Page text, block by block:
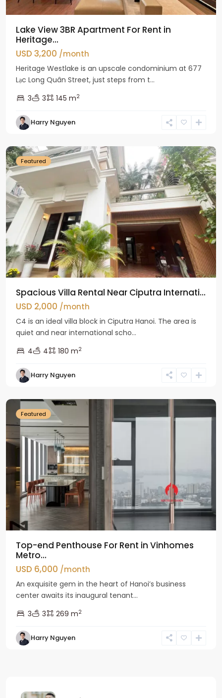
Lake View 3BR Apartment For Rent in
Heritage...
USD 3,200 /month
Heritage Westlake is an upscale condominium at 677
Lạc Long Quân Street, just steps from t...
3
3 145 m2
Harry Nguyen
Ciputra
Featured
Spacious Villa Rental Near Ciputra Internati...
USD 2,000 /month
C4 is an ideal villa block in Ciputra Hanoi. The area is
quiet and near international scho...
4
4 180 m2
Harry Nguyen
Ba
Featured
Top-end Penthouse For Rent in Vinhomes
Metro...
USD 6,000 /month
An exquisite gem in the heart of Hanoi’s business
center awaits its inaugural tenant...
3
3 269 m2
Harry Nguyen